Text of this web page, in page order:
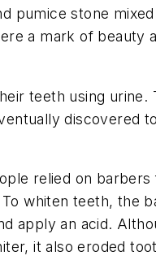
pumice stone
a mark of beauty
teeth using urine.
discovered
relied on
whiten teeth, the
apply an acid.
it also eroded